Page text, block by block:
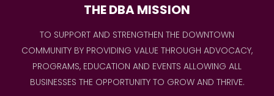
THE DBA MISSION
TO SUPPORT AND STRENGTHEN THE DOWNTOWN
COMMUNITY BY PROVIDING VALUE THROUGH ADVOCACY,
PROGRAMS, EDUCATION AND EVENTS ALLOWING ALL
BUSINESSES THE OPPORTUNITY TO GROW AND THRIVE.